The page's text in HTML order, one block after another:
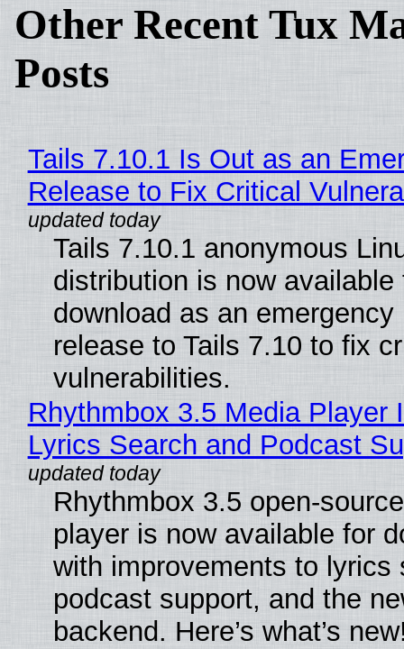
Other Recent Tux
Posts
Tails 7.10.1 Is Out as an
Release to Fix Critical
Tails 7.10.1 anonymous
distribution is now available
download as an emergency
release to Tails 7.10 to fix
vulnerabilities.
Rhythmbox 3.5 Media Player
Lyrics Search and Podcast
Rhythmbox 3.5 open-
player is now available for
with improvements to lyrics
podcast support, and the
backend. Here’s what’s